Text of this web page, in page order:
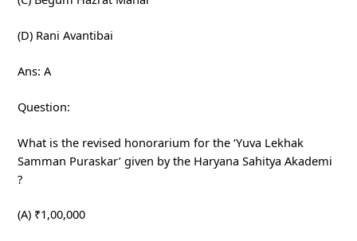
(D) Rani Avantibai
Ans: A
Question:
What is the revised honorarium for the ‘Yuva Lekhak
Samman Puraskar’ given by the Haryana Sahitya Akademi
?
(A) ₹1,00,000